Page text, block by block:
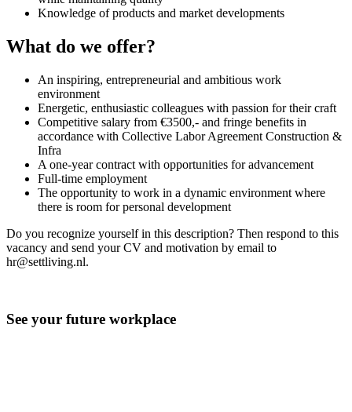
Knowledge of products and market developments
What do we offer?
An inspiring, entrepreneurial and ambitious work
environment
Energetic, enthusiastic colleagues with passion for their craft
Competitive salary from €3500,- and fringe benefits in
accordance with Collective Labor Agreement Construction &
Infra
A one-year contract with opportunities for advancement
Full-time employment
The opportunity to work in a dynamic environment where
there is room for personal development
Do you recognize yourself in this description? Then respond to this
vacancy and send your CV and motivation by email to
hr@settliving.nl.
See your future workplace